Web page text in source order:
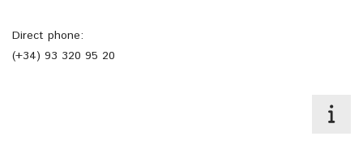
Direct phone:
(+34) 93 320 95 20